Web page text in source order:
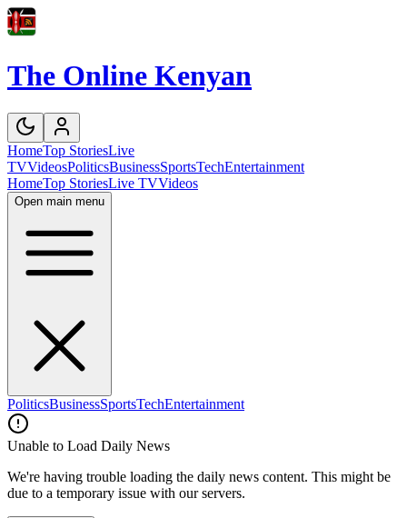
The Online Kenyan
HomeTop StoriesLive
TVVideosPoliticsBusinessSportsTechEntertainment
HomeTop StoriesLive TVVideos
Open main menu
PoliticsBusinessSportsTechEntertainment
Unable to Load Daily News
We're having trouble loading the daily news content. This might be
due to a temporary issue with our servers.